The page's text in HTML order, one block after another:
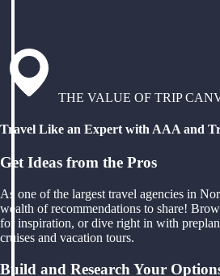
THE VALUE OF TRIP
Travel Like an Expert with AAA and
Get Ideas from the Pros
As one of the largest travel agencies in
wealth of recommendations to share!
for inspiration, or dive right in with
cruises and vacation tours.
Build and Research Your